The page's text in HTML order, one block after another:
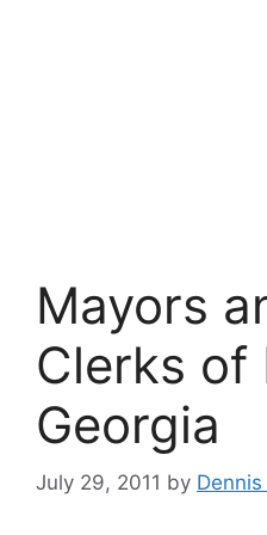
Mayors
Clerks of
Georgia
July 29, 2011 by